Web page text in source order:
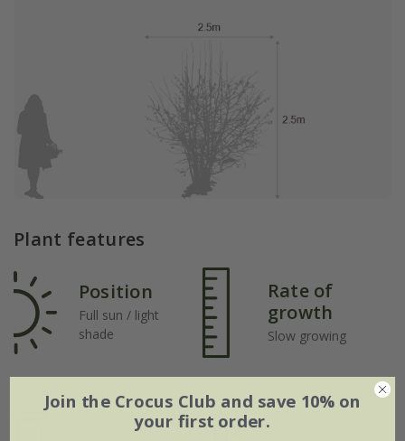
Plant features
Position
Full sun / light
shade
Rate of
growth
Slow growing
Soil
Moderately fertile,
Join the Crocus Club and save 10% on
your first order.